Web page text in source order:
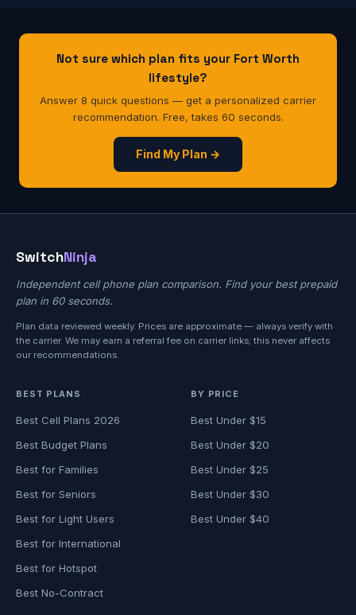
Not sure which plan fits your Fort Worth
lifestyle?
Answer 8 quick questions — get a personalized carrier
recommendation. Free, takes 60 seconds.
Find My Plan →
SwitchNinja
Independent cell phone plan comparison. Find your best prepaid
plan in 60 seconds.
Plan data reviewed weekly. Prices are approximate — always verify with
the carrier. We may earn a referral fee on carrier links; this never affects
our recommendations.
BEST PLANS
Best Cell Plans 2026
Best Budget Plans
Best for Families
Best for Seniors
Best for Light Users
Best for International
Best for Hotspot
Best No-Contract
BY PRICE
Best Under $15
Best Under $20
Best Under $25
Best Under $30
Best Under $40